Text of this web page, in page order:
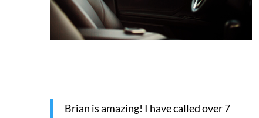
Brian is amazing! I have called over 7